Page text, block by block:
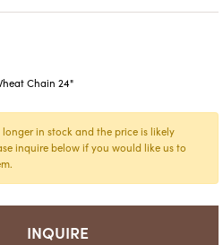
Chain 24"
longer in stock and the price is likely
inquire below if you would like us to
INQUIRE